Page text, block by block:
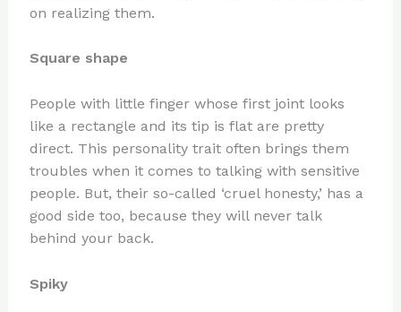
on realizing them.
Square shape
People with little finger whose first joint looks
like a rectangle and its tip is flat are pretty
direct. This personality trait often brings them
troubles when it comes to talking with sensitive
people. But, their so-called ‘cruel honesty,’ has a
good side too, because they will never talk
behind your back.
Spiky